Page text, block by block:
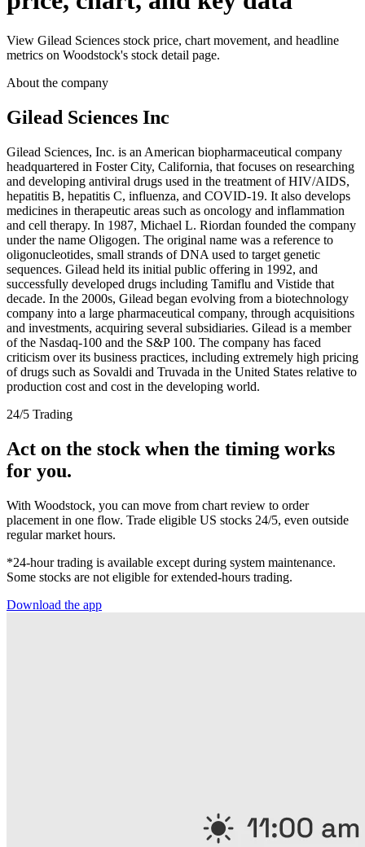
View Gilead Sciences stock price, chart movement, and headline
metrics on Woodstock's stock detail page.
About the company
Gilead Sciences Inc
Gilead Sciences, Inc. is an American biopharmaceutical company
headquartered in Foster City, California, that focuses on researching
and developing antiviral drugs used in the treatment of HIV/AIDS,
hepatitis B, hepatitis C, influenza, and COVID-19. It also develops
medicines in therapeutic areas such as oncology and inflammation
and cell therapy. In 1987, Michael L. Riordan founded the company
under the name Oligogen. The original name was a reference to
oligonucleotides, small strands of DNA used to target genetic
sequences. Gilead held its initial public offering in 1992, and
successfully developed drugs including Tamiflu and Vistide that
decade. In the 2000s, Gilead began evolving from a biotechnology
company into a large pharmaceutical company, through acquisitions
and investments, acquiring several subsidiaries. Gilead is a member
of the Nasdaq-100 and the S&P 100. The company has faced
criticism over its business practices, including extremely high pricing
of drugs such as Sovaldi and Truvada in the United States relative to
production cost and cost in the developing world.
24/5 Trading
Act on the stock when the timing works
for you.
With Woodstock, you can move from chart review to order
placement in one flow. Trade eligible US stocks 24/5, even outside
regular market hours.
*24-hour trading is available except during system maintenance.
Some stocks are not eligible for extended-hours trading.
Download the app